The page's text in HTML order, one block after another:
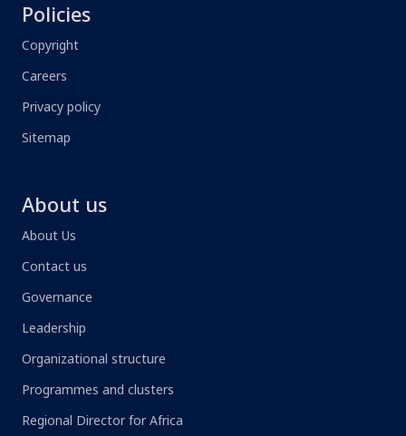
Policies
Copyright
Careers
Privacy policy
Sitemap
About us
About Us
Contact us
Governance
Leadership
Organizational structure
Programmes and clusters
Regional Director for Africa